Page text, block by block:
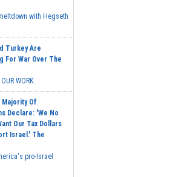
with Hegseth
Turkey Are
For War Over The
WORK...
Majority Of
Declare: 'We No
Our Tax Dollars
Israel.' The
pro-Israel